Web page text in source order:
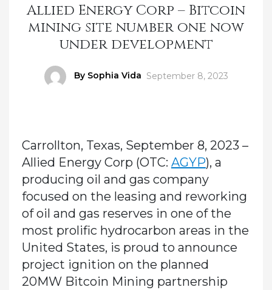
Allied Energy Corp – Bitcoin
mining site number one now
under development
By Sophia Vida Posted
September 8, 2023
Carrollton, Texas, September 8, 2023 –
Allied Energy Corp (OTC: AGYP), a
producing oil and gas company
focused on the leasing and reworking
of oil and gas reserves in one of the
most prolific hydrocarbon areas in the
United States, is proud to announce
project ignition on the planned
20MW Bitcoin Mining partnership